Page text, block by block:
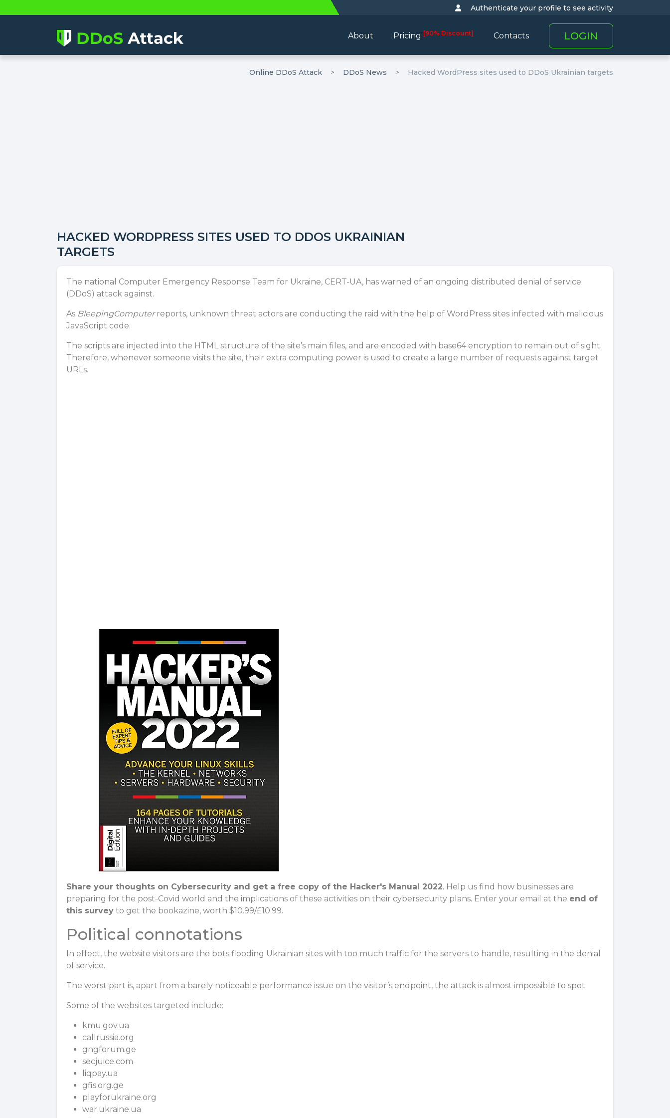
Authenticate your profile to see activity
About Pricing [90% Discount] Contacts LOGIN
Online DDoS Attack DDoS News Hacked WordPress sites used to DDoS Ukrainian targets
HACKED WORDPRESS SITES USED TO DDOS UKRAINIAN
TARGETS
The national Computer Emergency Response Team for Ukraine, CERT-UA, has warned of an ongoing distributed denial of service
(DDoS) attack against.
As BleepingComputer reports, unknown threat actors are conducting the raid with the help of WordPress sites infected with malicious
JavaScript code.
The scripts are injected into the HTML structure of the site’s main files, and are encoded with base64 encryption to remain out of sight.
Therefore, whenever someone visits the site, their extra computing power is used to create a large number of requests against target
URLs.
Share your thoughts on Cybersecurity and get a free copy of the Hacker's Manual 2022. Help us find how businesses are
preparing for the post-Covid world and the implications of these activities on their cybersecurity plans. Enter your email at the end of
this survey to get the bookazine, worth $10.99/£10.99.
Political connotations
In effect, the website visitors are the bots flooding Ukrainian sites with too much traffic for the servers to handle, resulting in the denial
of service.
The worst part is, apart from a barely noticeable performance issue on the visitor’s endpoint, the attack is almost impossible to spot.
Some of the websites targeted include:
kmu.gov.ua
callrussia.org
gngforum.ge
secjuice.com
liqpay.ua
gfis.org.ge
playforukraine.org
war.ukraine.ua